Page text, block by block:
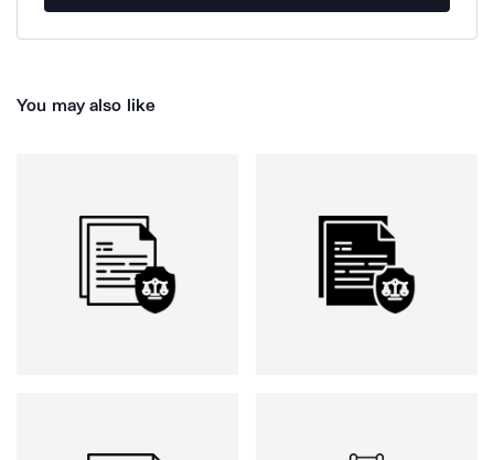
You may also like